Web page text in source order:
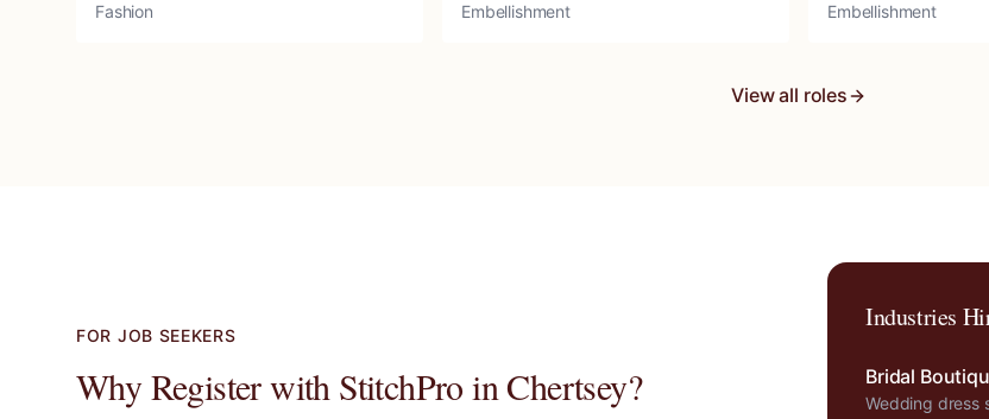
Fashion Embellishment Embellishment
View all roles
FOR JOB SEEKERS
Why Register with StitchPro inChertsey?
Industries
Bridal
Wedding dress